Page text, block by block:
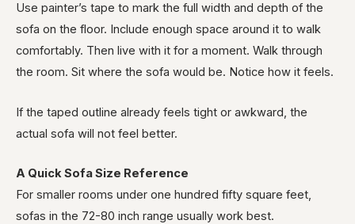
Use painter’s tape to mark the full width and depth of the
sofa on the floor. Include enough space around it to walk
comfortably. Then live with it for a moment. Walk through
the room. Sit where the sofa would be. Notice how it feels.
If the taped outline already feels tight or awkward, the
actual sofa will not feel better.
A Quick Sofa Size Reference
For smaller rooms under one hundred fifty square feet,
sofas in the 72-80 inch range usually work best.